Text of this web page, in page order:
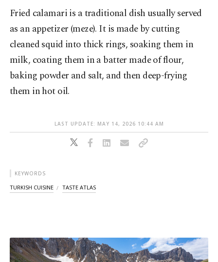
Fried calamari is a traditional dish usually served
as an appetizer (meze). It is made by cutting
cleaned squid into thick rings, soaking them in
milk, coating them in a batter made of flour,
baking powder and salt, and then deep-frying
them in hot oil.
LAST UPDATE: MAY 14, 2026 10:44 AM
KEYWORDS
TURKISH CUISINE TASTE ATLAS